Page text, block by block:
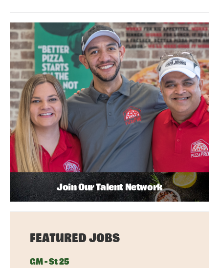
Join Our Talent Network
FEATURED JOBS
GM - St 25